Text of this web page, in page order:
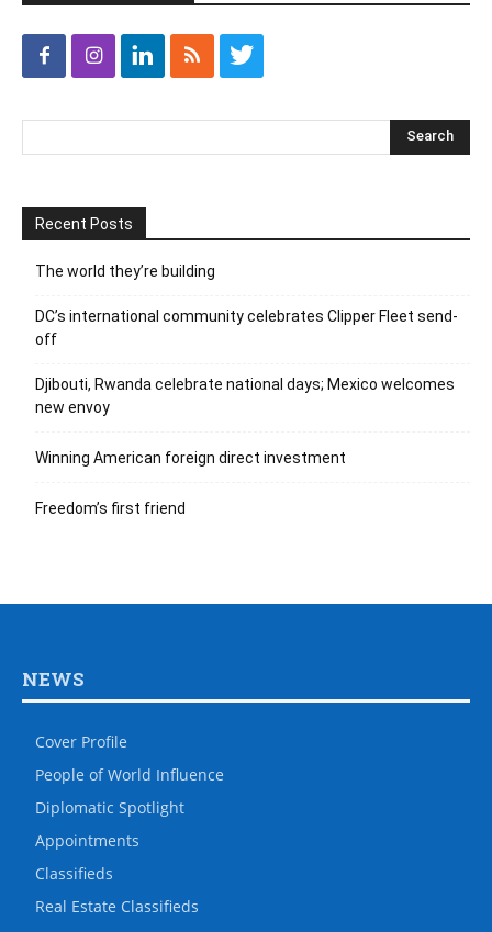
Recent Posts
The world they’re building
DC’s international community celebrates Clipper Fleet send-
off
Djibouti, Rwanda celebrate national days; Mexico welcomes
new envoy
Winning American foreign direct investment
Freedom’s first friend
NEWS
Cover Profile
People of World Influence
Diplomatic Spotlight
Appointments
Classifieds
Real Estate Classifieds